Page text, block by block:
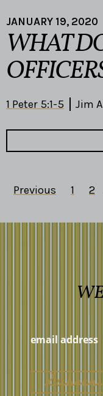
JANUARY 19, 2020
WHAT
1 Peter 5:1-5 Jim
Previous 1 2